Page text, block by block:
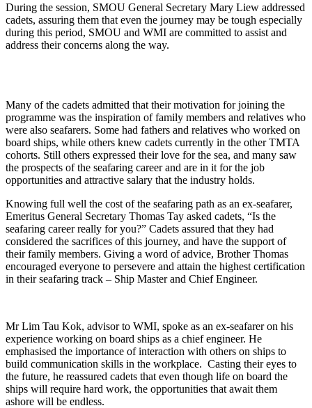
During the session, SMOU General Secretary Mary Liew addressed
cadets, assuring them that even the journey may be tough especially
during this period, SMOU and WMI are committed to assist and
address their concerns along the way.
Many of the cadets admitted that their motivation for joining the
programme was the inspiration of family members and relatives who
were also seafarers. Some had fathers and relatives who worked on
board ships, while others knew cadets currently in the other TMTA
cohorts. Still others expressed their love for the sea, and many saw
the prospects of the seafaring career and are in it for the job
opportunities and attractive salary that the industry holds.
Knowing full well the cost of the seafaring path as an ex-seafarer,
Emeritus General Secretary Thomas Tay asked cadets, “Is the
seafaring career really for you?” Cadets assured that they had
considered the sacrifices of this journey, and have the support of
their family members. Giving a word of advice, Brother Thomas
encouraged everyone to persevere and attain the highest certification
in their seafaring track – Ship Master and Chief Engineer.
Mr Lim Tau Kok, advisor to WMI, spoke as an ex-seafarer on his
experience working on board ships as a chief engineer. He
emphasised the importance of interaction with others on ships to
build communication skills in the workplace. Casting their eyes to
the future, he reassured cadets that even though life on board the
ships will require hard work, the opportunities that await them
ashore will be endless.